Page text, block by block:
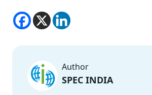
Author
SPEC INDIA